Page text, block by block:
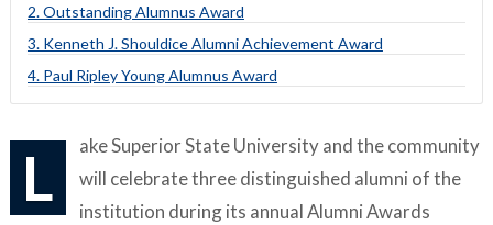
2. Outstanding Alumnus Award
3. Kenneth J. Shouldice Alumni Achievement Award
4. Paul Ripley Young Alumnus Award
L
ake Superior State University and the community
will celebrate three distinguished alumni of the
institution during its annual Alumni Awards